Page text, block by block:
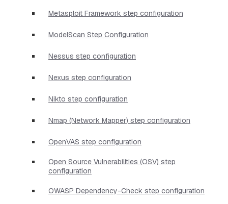
Metasploit Framework step configuration
ModelScan Step Configuration
Nessus step configuration
Nexus step configuration
Nikto step configuration
Nmap (Network Mapper) step configuration
OpenVAS step configuration
Open Source Vulnerabilities (OSV) step
configuration
OWASP Dependency-Check step configuration